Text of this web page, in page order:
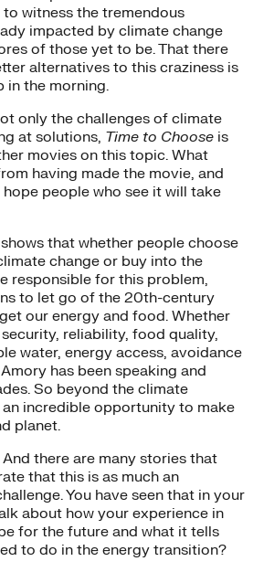
witness the tremendous
impacted by climate change
of those yet to be. That there
alternatives to this craziness is
in the morning.
only the challenges of climate
at solutions, Time to Choose is
movies on this topic. What
having made the movie, and
people who see it will take
shows that whether people choose
change or buy into the
responsible for this problem,
to let go of the 20th-century
our energy and food. Whether
reliability, food quality,
water, energy access, avoidance
has been speaking and
So beyond the climate
an incredible opportunity to make
planet.
there are many stories that
that this is as much an
You have seen that in your
about how your experience in
for the future and what it tells
to do in the energy transition?